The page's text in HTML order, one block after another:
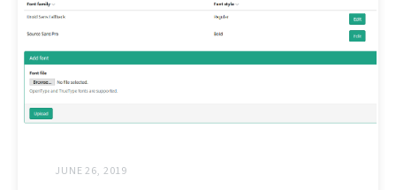
JUNE 26, 2019